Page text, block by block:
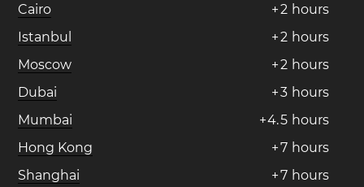
Cairo
+2 hours
Istanbul
+2 hours
Moscow
+2 hours
Dubai
+3 hours
Mumbai
+4.5 hours
Hong Kong
+7 hours
Shanghai
+7 hours